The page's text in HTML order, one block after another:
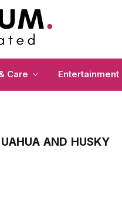
Care Entertainment
AND HUSKY